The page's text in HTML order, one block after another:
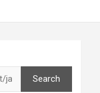
Search